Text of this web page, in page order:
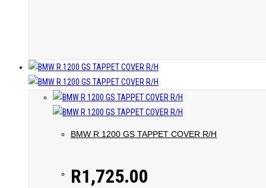
BMW R 1200 GS TAPPET COVER R/H
R1,725.00